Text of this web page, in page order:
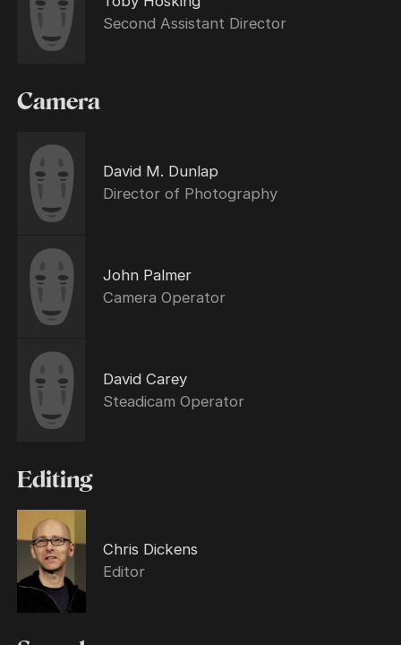
Second Assistant Director
Camera
David M. Dunlap
Director of Photography
John Palmer
Camera Operator
David Carey
Steadicam Operator
Editing
Chris Dickens
Editor